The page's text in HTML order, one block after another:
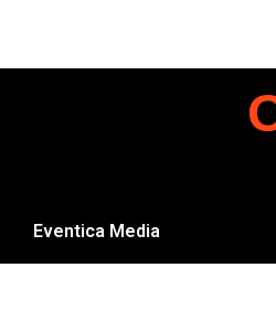
Eventica Media